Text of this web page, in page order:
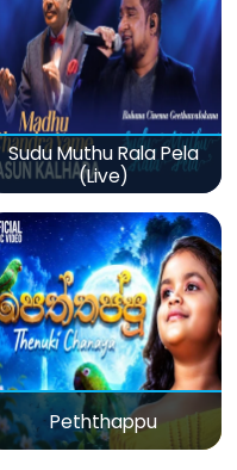
Sudu Muthu Rala Pela
(Live)
Peththappu